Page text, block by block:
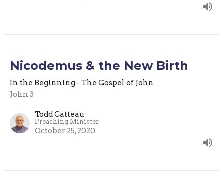
Nicodemus & the New Birth
In the Beginning - The Gospel of John
John 3
Todd Catteau
Preaching Minister
October 25, 2020